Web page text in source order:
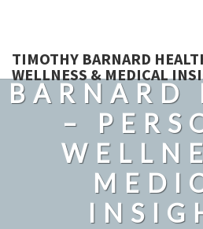
TIMOTHY BARNARD
WELLNESS & MEDICAL
BARNARD
–